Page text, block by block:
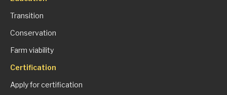
Transition
Conservation
Farm viability
Certification
Apply for certification